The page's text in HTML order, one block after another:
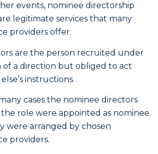
events, nominee directorship
legitimate services that many
providers offer.
are the person recruited under
of a direction but obliged to act
instructions.
cases the nominee directors
role were appointed as nominee
were arranged by chosen
providers.